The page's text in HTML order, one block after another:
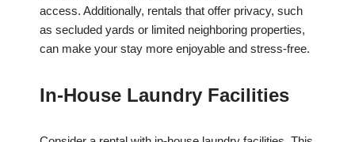
access. Additionally, rentals that offer privacy, such
as secluded yards or limited neighboring properties,
can make your stay more enjoyable and stress-free.
In-House Laundry Facilities